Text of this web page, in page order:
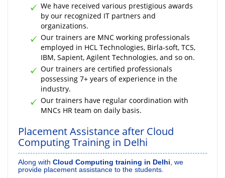
We have received various prestigious awards
by our recognized IT partners and
organizations.
Our trainers are MNC working professionals
employed in HCL Technologies, Birla-soft, TCS,
IBM, Sapient, Agilent Technologies, and so on.
Our trainers are certified professionals
possessing 7+ years of experience in the
industry.
Our trainers have regular coordination with
MNCs HR team on daily basis.
Placement Assistance after Cloud
Computing Training in Delhi
Along with Cloud Computing training in Delhi, we
provide placement assistance to the students.